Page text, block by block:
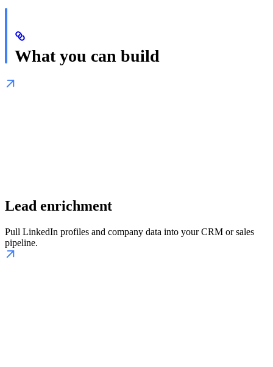
What you can build
Lead enrichment
Pull LinkedIn profiles and company data into your CRM or sales
pipeline.